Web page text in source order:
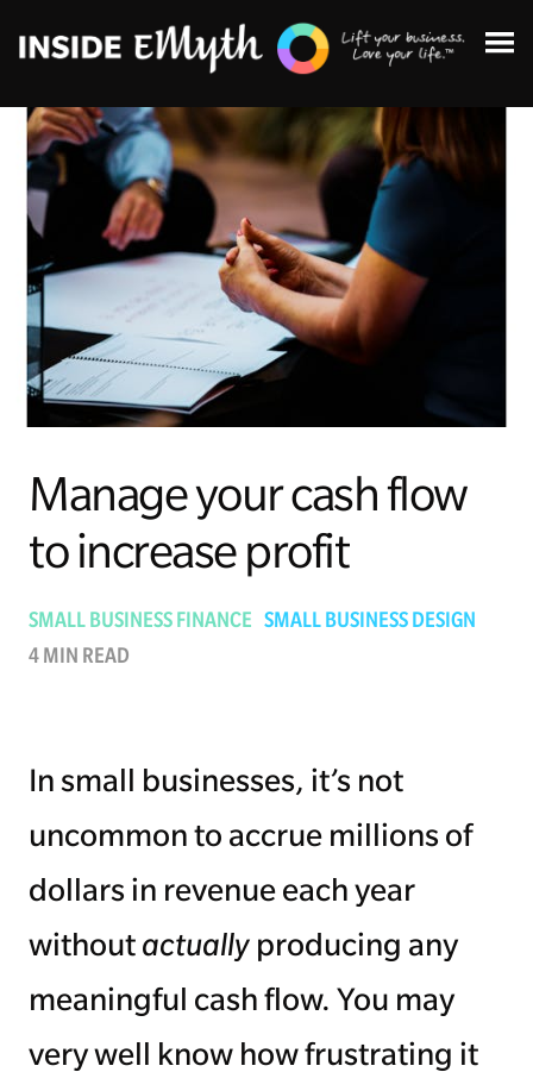
Topics:
Finding Customers
Business Systems
Managing Employees
Leadership
Manage your cash flow
to increase profit
SMALL BUSINESS FINANCE SMALL BUSINESS DESIGN
4 MIN READ
In small businesses, it’s not
uncommon to accrue millions of
dollars in revenue each year
without actually producing any
meaningful cash flow. You may
very well know how frustrating it